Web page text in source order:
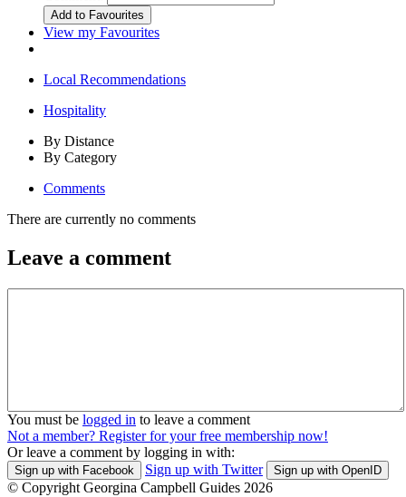
View my Favourites
Local Recommendations
Hospitality
By Distance
By Category
Comments
There are currently no comments
Leave a comment
You must be logged in to leave a comment
Not a member? Register for your free membership now!
Or leave a comment by logging in with:
Sign up with Facebook Sign up with Twitter Sign up with OpenID
© Copyright Georgina Campbell Guides 2026